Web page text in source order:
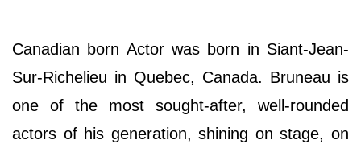
Canadian born Actor was born in Siant-Jean-
Sur-Richelieu in Quebec, Canada. Bruneau is
one of the most sought-after, well-rounded
actors of his generation, shining on stage, on